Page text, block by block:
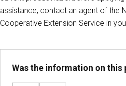
assistance, contact an agent of the
Cooperative Extension Service in
Was the information on this